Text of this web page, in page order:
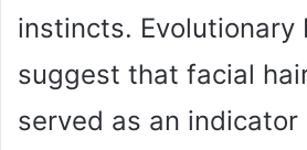
instincts. Evolutionary
suggest that facial
served as an